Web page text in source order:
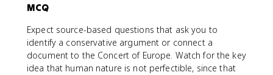
MCQ
Expect source-based questions that ask you to
identify a conservative argument or connect a
document to the Concert of Europe. Watch for the key
idea that human nature is not perfectible, since that